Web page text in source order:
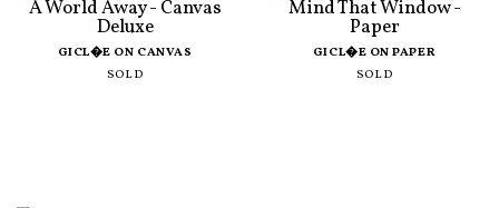
A World Away - Canvas
Deluxe
GICL�E ON CANVAS
SOLD
Mind That Window -
Paper
GICL�E ON PAPER
SOLD